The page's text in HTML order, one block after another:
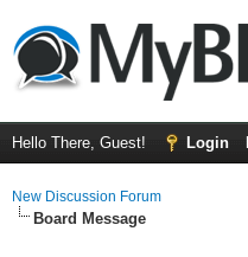
Hello There, Guest! Login
New Discussion Forum
Board Message